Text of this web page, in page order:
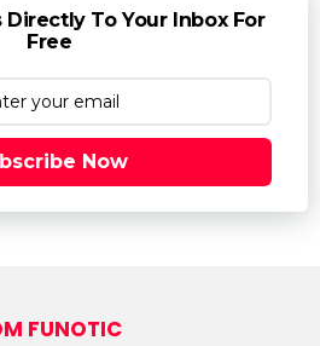
Directly To Your Inbox For
Free
Now
FUNOTIC